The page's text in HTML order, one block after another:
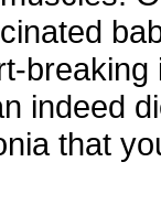
breaking
indeed
that